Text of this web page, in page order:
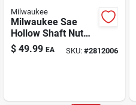
Milwaukee
Milwaukee Sae
Hollow Shaft Nut
Driver Set 7 Piece 7
Inch Length
$ 49.99 EA SKU: #2812006